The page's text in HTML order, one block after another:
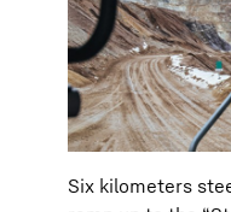
Six kilometers